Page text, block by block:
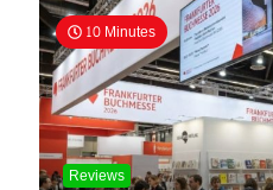
10 Minutes
Reviews